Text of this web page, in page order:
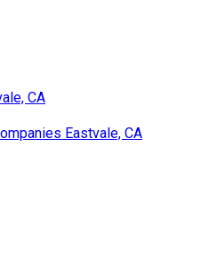
CA
Eastvale, CA